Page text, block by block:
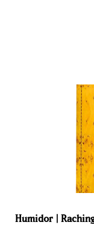
Humidor |